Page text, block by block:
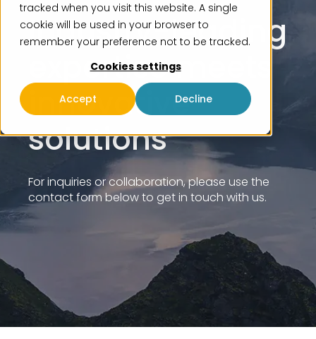
tracked when you visit this website. A single
cookie will be used in your browser to
remember your preference not to be tracked.
Cookies settings
Accept Decline
Industry-leading
expertise meets
innovative
solutions
For inquiries or collaboration, please use the
contact form below to get in touch with us.